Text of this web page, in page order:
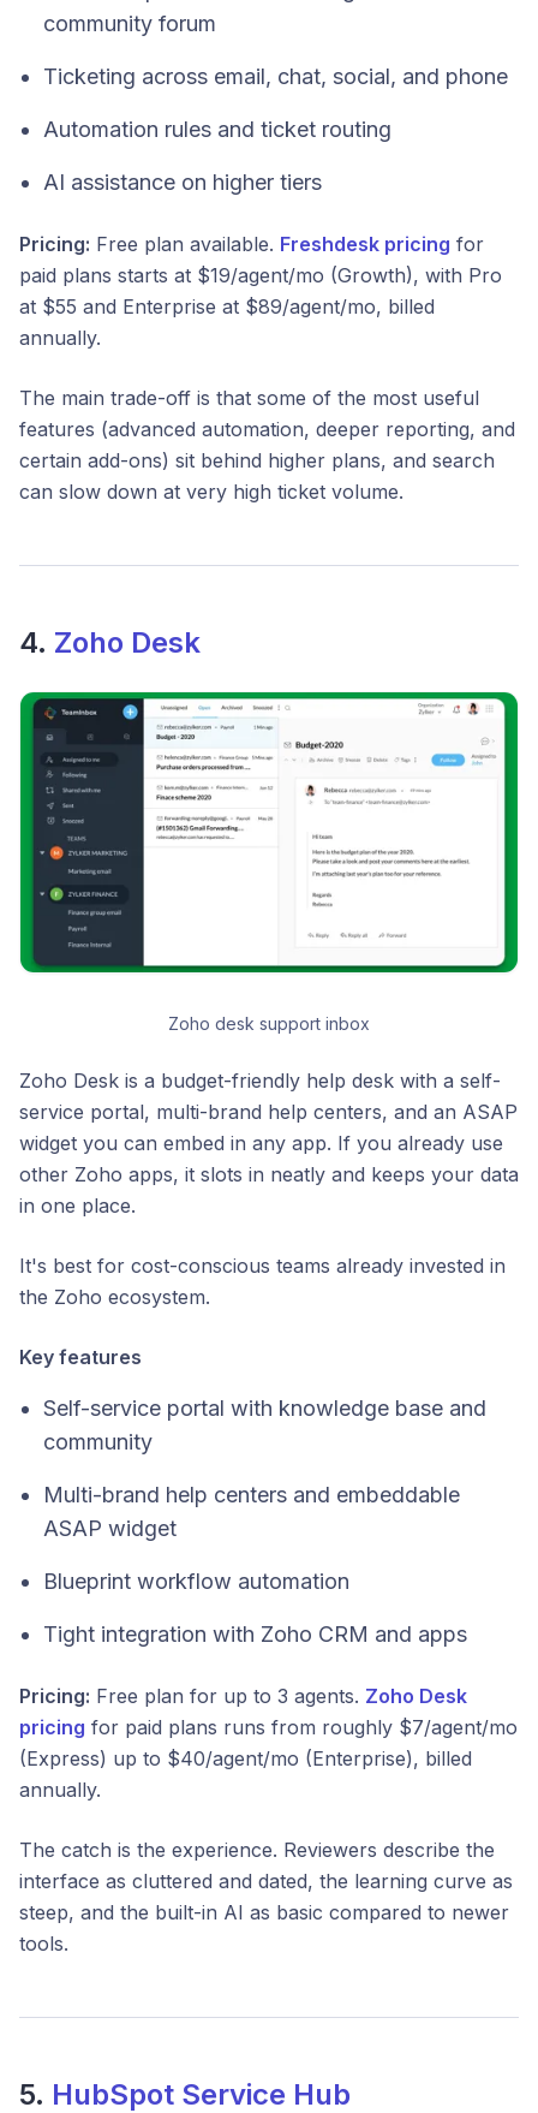
community forum
Ticketing across email, chat, social, and phone
Automation rules and ticket routing
AI assistance on higher tiers
Pricing: Free plan available. Freshdesk pricing for
paid plans starts at $19/agent/mo (Growth), with Pro
at $55 and Enterprise at $89/agent/mo, billed
annually.
The main trade-off is that some of the most useful
features (advanced automation, deeper reporting, and
certain add-ons) sit behind higher plans, and search
can slow down at very high ticket volume.
4. Zoho Desk
Zoho desk support inbox
Zoho Desk is a budget-friendly help desk with a self-
service portal, multi-brand help centers, and an ASAP
widget you can embed in any app. If you already use
other Zoho apps, it slots in neatly and keeps your data
in one place.
It's best for cost-conscious teams already invested in
the Zoho ecosystem.
Key features
Self-service portal with knowledge base and
community
Multi-brand help centers and embeddable
ASAP widget
Blueprint workflow automation
Tight integration with Zoho CRM and apps
Pricing: Free plan for up to 3 agents. Zoho Desk
pricing for paid plans runs from roughly $7/agent/mo
(Express) up to $40/agent/mo (Enterprise), billed
annually.
The catch is the experience. Reviewers describe the
interface as cluttered and dated, the learning curve as
steep, and the built-in AI as basic compared to newer
tools.
5. HubSpot Service Hub